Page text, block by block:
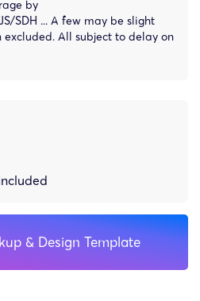
by
SDH ... A few may be slight
excluded. All subject to delay on
& Design Template